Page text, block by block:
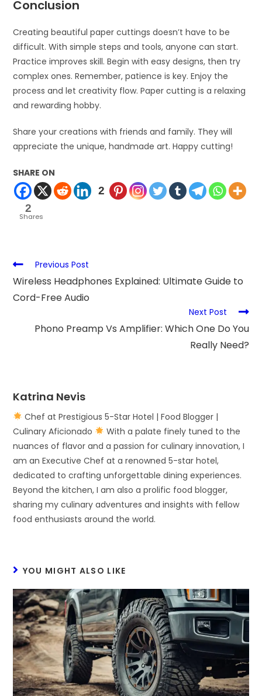
Conclusion
Creating beautiful paper cuttings doesn’t have to be
difficult. With simple steps and tools, anyone can start.
Practice improves skill. Begin with easy designs, then try
complex ones. Remember, patience is key. Enjoy the
process and let creativity flow. Paper cutting is a relaxing
and rewarding hobby.
Share your creations with friends and family. They will
appreciate the unique, handmade art. Happy cutting!
SHARE ON
2
2
Shares
Previous Post
Wireless Headphones Explained: Ultimate Guide to
Cord-Free Audio
Next Post
Phono Preamp Vs Amplifier: Which One Do You
Really Need?
Katrina Nevis
Chef at Prestigious 5-Star Hotel | Food Blogger |
Culinary Aficionado
With a palate finely tuned to the
nuances of flavor and a passion for culinary innovation, I
am an Executive Chef at a renowned 5-star hotel,
dedicated to crafting unforgettable dining experiences.
Beyond the kitchen, I am also a prolific food blogger,
sharing my culinary adventures and insights with fellow
food enthusiasts around the world.
YOU MIGHT ALSO LIKE